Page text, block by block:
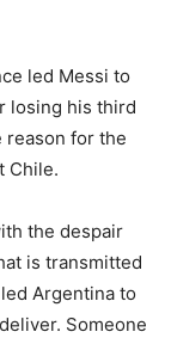
led Messi to
losing his third
reason for the
Chile.
the despair
is transmitted
Argentina to
Someone